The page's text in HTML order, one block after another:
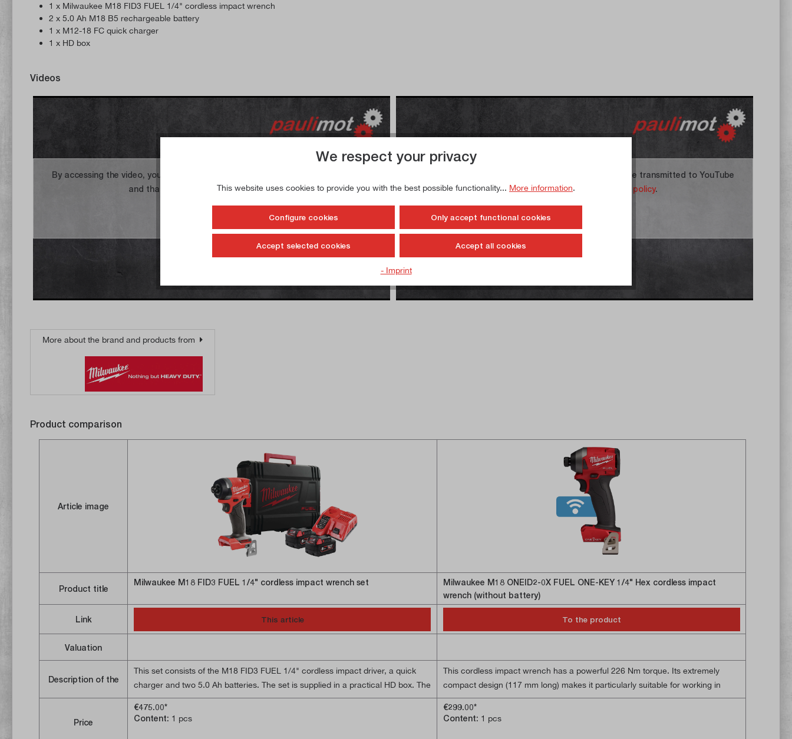
1 x Milwaukee M18 FID3 FUEL 1/4" cordless impact wrench
2 x 5.0 Ah M18 B5 rechargeable battery
1 x M12-18 FC quick charger
1 x HD box
Videos
By accessing the video, you agree that your data will be transmitted to YouTube
and that you have read theprivacy policy.
By accessing the video, you agree that your data will be transmitted to YouTube
and that you have read the
privacy policy.
More about the brand and products from
Product comparison
Article image
Product title
Milwaukee M18 FID3 FUEL 1/4" cordless impact wrench set
Milwaukee M18 ONEID2-0X FUEL ONE-KEY 1/4" Hex cordless impact
wrench (without battery)
Link This article To the product
Valuation
Description of the
This set consists of the M18 FID3 FUEL 1/4" cordless impact driver, a quick
charger and two 5.0 Ah batteries. The set is supplied in a practical HD box. The
cordless impact wrench has a powerful 226 Nm torque. Its extremely compact
design (only 113 mm long) makes it particularly suitable for working in hard-to-
This cordless impact wrench has a powerful 226 Nm torque. Its extremely
compact design (117 mm long) makes it particularly suitable for working in
hard-to-reach places, e.g. in drywall construction. Thanks to the brushless
POWERSTATE motor, the cordless impact wrench is designed for the toughest
Price
€475.00*
Content: 1 pcs
€299.00*
Content: 1 pcs
We respect your privacy
This website uses cookies to provide you with the best possible functionality... More information.
Configure cookies Only accept functional cookies
Accept selected cookies Accept all cookies
- Imprint